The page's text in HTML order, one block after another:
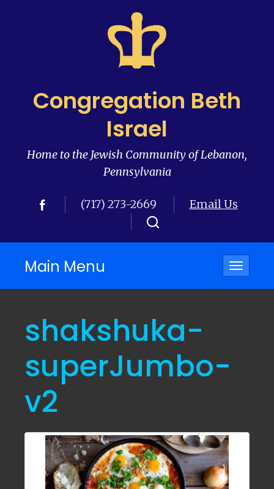
Congregation Beth
Israel
Home to the Jewish Community of Lebanon,
Pennsylvania
(717) 273-2669 Email Us
Toggle
Main Menu
shakshuka-
superJumbo-
v2